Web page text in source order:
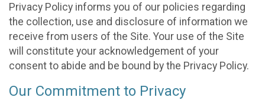
Privacy Policy informs you of our policies regarding
the collection, use and disclosure of information we
receive from users of the Site. Your use of the Site
will constitute your acknowledgement of your
consent to abide and be bound by the Privacy Policy.
Our Commitment to Privacy